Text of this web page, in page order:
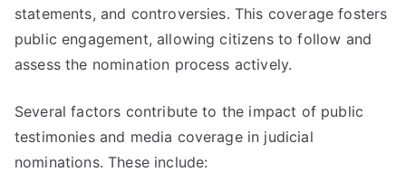
statements, and controversies. This coverage fosters
public engagement, allowing citizens to follow and
assess the nomination process actively.
Several factors contribute to the impact of public
testimonies and media coverage in judicial
nominations. These include: